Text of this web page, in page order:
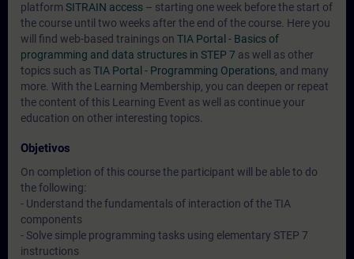
platform SITRAIN access – starting one week before the start of
the course until two weeks after the end of the course. Here you
will find web-based trainings on TIA Portal - Basics of
programming and data structures in STEP 7 as well as other
topics such as TIA Portal - Programming Operations, and many
more. With the Learning Membership, you can deepen or repeat
the content of this Learning Event as well as continue your
education on other interesting topics.
Objetivos
On completion of this course the participant will be able to do
the following:
- Understand the fundamentals of interaction of the TIA
components
- Solve simple programming tasks using elementary STEP 7
instructions